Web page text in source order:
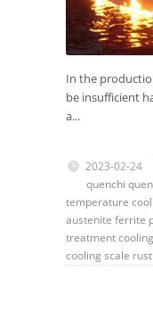
In the
be insufficient
a...
2023-02-24
quenchi
temperature
austenite ferrite
treatmentcooling
cooling scale rust